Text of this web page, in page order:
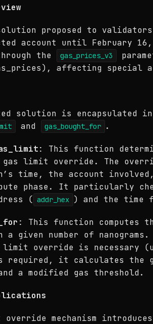
proposed to
account until February 16,
the
gas_prices_v3
affecting special
solution is encapsulated
and gas_bought_for .
: This function
gas limit override. The
time, the account
phase. It particularly
( addr_hex ) and the time
: This function computes
a given number of
override is necessary
required, it calculates the
a modified gas threshold.
mechanism